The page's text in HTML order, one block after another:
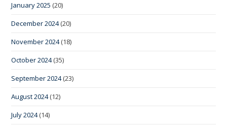
January 2025 (20)
December 2024(20)
November 2024(18)
October 2024(35)
September 2024(23)
August 2024(12)
July 2024(14)